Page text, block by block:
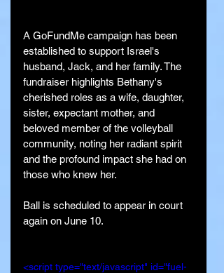
A GoFundMe campaign has been
established to support Israel's
husband, Jack, and her family. The
fundraiser highlights Bethany's
cherished roles as a wife, daughter,
sister, expectant mother, and
beloved member of the volleyball
community, noting her radiant spirit
and the profound impact she had on
those who knew her.
Ball is scheduled to appear in court
again on June 10.
<script type="text/javascript" id="fuel-